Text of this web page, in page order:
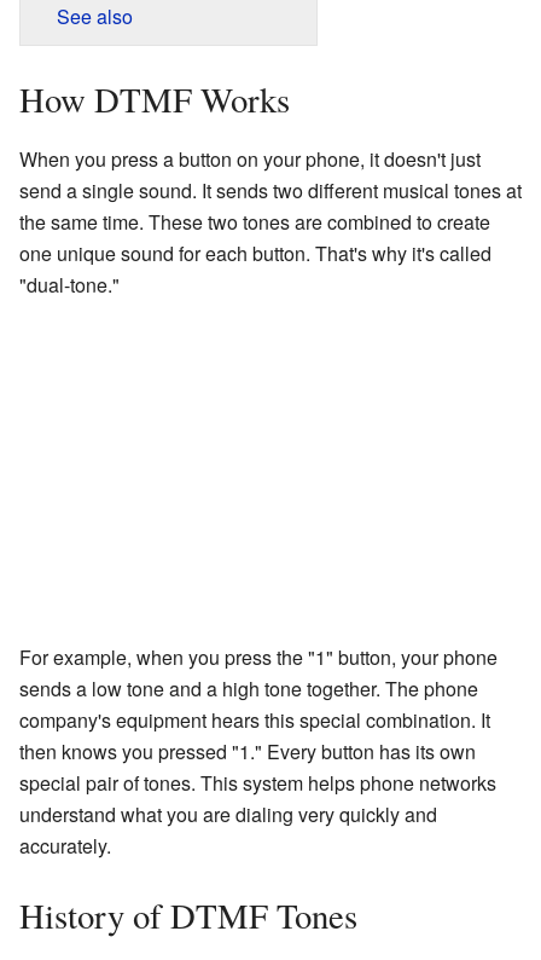
See also
How DTMF Works
When you press a button on your phone, it doesn't just
send a single sound. It sends two different musical tones at
the same time. These two tones are combined to create
one unique sound for each button. That's why it's called
"dual-tone."
For example, when you press the "1" button, your phone
sends a low tone and a high tone together. The phone
company's equipment hears this special combination. It
then knows you pressed "1." Every button has its own
special pair of tones. This system helps phone networks
understand what you are dialing very quickly and
accurately.
History of DTMF Tones